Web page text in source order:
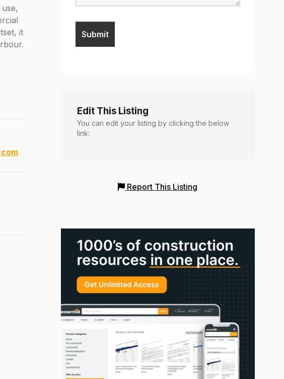
it
Edit This Listing
You can edit your listing by clicking the below
link:
Report This Listing